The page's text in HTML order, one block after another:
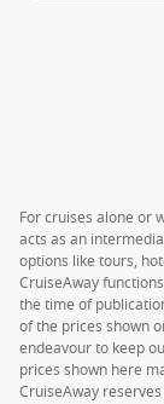
For cruises alone or
acts as an
options like tours,
CruiseAway
the time of
of the prices shown
endeavour to keep
prices shown here
CruiseAway